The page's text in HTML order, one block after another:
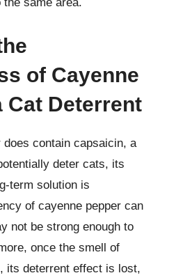
of Cayenne
Cat Deterrent
contain capsaicin, a
deter cats, its
term solution is
of cayenne pepper can
not be strong enough to
once the smell of
its deterrent effect is lost,